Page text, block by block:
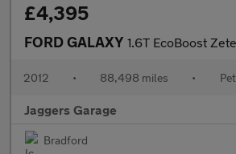
£4,395
FORD GALAXY 1.6T EcoBoost Zetec
2012 • 88,498 miles •
Jaggers Garage
Bradford